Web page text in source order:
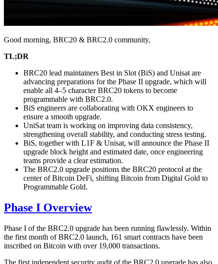
Good morning, BRC20 & BRC2.0 community,
TL;DR
BRC20 lead maintainers Best in Slot (BiS) and Unisat are
advancing preparations for the Phase II upgrade, which will
enable all 4–5 character BRC20 tokens to become
programmable with BRC2.0.
BiS engineers are collaborating with OKX engineers to
ensure a smooth upgrade.
UniSat team is working on improving data consistency,
strengthening overall stability, and conducting stress testing.
BiS, together with L1F & Unisat, will announce the Phase II
upgrade block height and estimated date, once engineering
teams provide a clear estimation.
The BRC2.0 upgrade positions the BRC20 protocol at the
center of Bitcoin DeFi, shifting Bitcoin from Digital Gold to
Programmable Gold.
Phase I Overview
Phase I of the BRC2.0 upgrade has been running flawlessly. Within
the first month of BRC2.0 launch, 161 smart contracts have been
inscribed on Bitcoin with over 19,000 transactions.
The first independent security audit of the BRC2.0 upgrade has also